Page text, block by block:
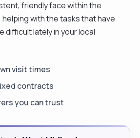
friendly face within the
helping with the tasks that have
difficult lately in your local
visit times
contracts
you can trust